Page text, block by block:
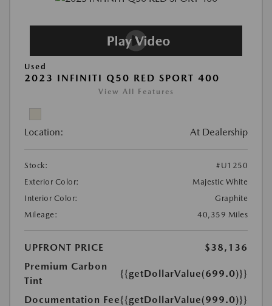
Used
2023 INFINITI Q50 RED SPORT 400
View All Features
Location: At Dealership
Stock:
#U1250
Exterior Color:
Majestic White
Interior Color:
Graphite
Mileage:
40,359 Miles
UPFRONT PRICE
$38,136
Premium Carbon
Tint
{{getDollarValue(699.0)}}
Documentation Fee{{getDollarValue(999.0)}}